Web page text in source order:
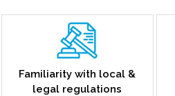
Familiarity with local &
legal regulations